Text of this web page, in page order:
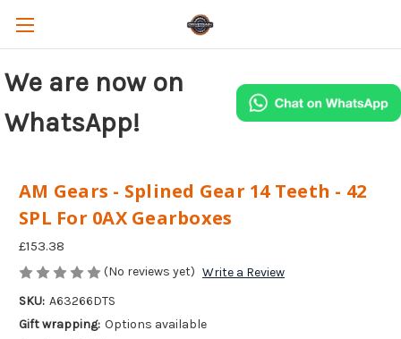
We are now on
WhatsApp!
AM Gears - Splined Gear 14 Teeth - 42
SPL For 0AX Gearboxes
£153.38
(No reviews yet) Write a Review
SKU: A63266DTS
Gift wrapping: Options available